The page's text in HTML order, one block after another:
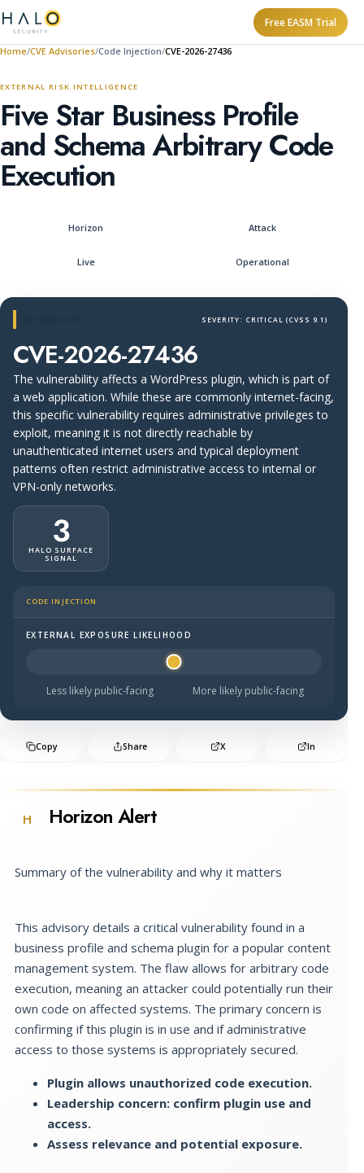
Free EASM Trial
Home CVE Advisories Code Injection CVE-2026-27436
EXTERNAL RISK INTELLIGENCE
Five Star Business Profile
and Schema Arbitrary Code
Execution
Horizon Attack
Live Operational
SEVERITY: CRITICAL (CVSS 9.1)
CVE-2026-27436
The vulnerability affects a WordPress plugin, which is part of
a web application. While these are commonly internet-facing,
this specific vulnerability requires administrative privileges to
exploit, meaning it is not directly reachable by
unauthenticated internet users and typical deployment
patterns often restrict administrative access to internal or
VPN-only networks.
3
HALO SURFACE
SIGNAL
CODE INJECTION
Halo Surface Signal: 3 out of 5 — possibly public-facing.
EXTERNAL EXPOSURE LIKELIHOOD
Less likely public-facing More likely public-facing
Copy Share X In
H Horizon Alert
Summary of the vulnerability and why it matters
This advisory details a critical vulnerability found in a
business profile and schema plugin for a popular content
management system. The flaw allows for arbitrary code
execution, meaning an attacker could potentially run their
own code on affected systems. The primary concern is
confirming if this plugin is in use and if administrative
access to those systems is appropriately secured.
Plugin allows unauthorized code execution.
Leadership concern: confirm plugin use and
access.
Assess relevance and potential exposure.